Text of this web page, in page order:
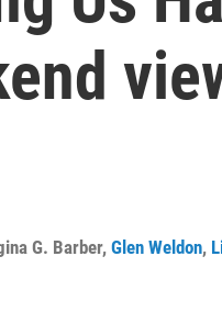
G. Barber, Glen Weldon,